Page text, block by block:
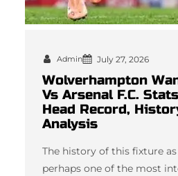
Admin July 27, 2026
Wolverhampton
Vs Arsenal F.C.
Head Record,
Analysis
The history of this fixture
perhaps one of the most